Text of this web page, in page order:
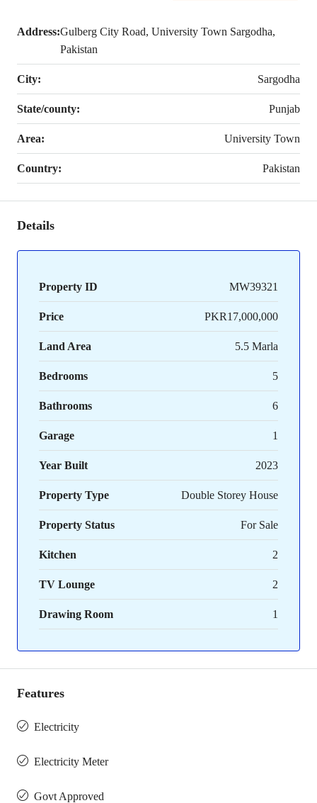
Address:Gulberg City Road, University Town Sargodha,
Pakistan
City: Sargodha
State/county: Punjab
Area: University Town
Country: Pakistan
Details
Property ID MW39321
Price PKR17,000,000
Land Area 5.5 Marla
Bedrooms 5
Bathrooms 6
Garage 1
Year Built 2023
Property Type Double Storey House
Property Status For Sale
Kitchen 2
TV Lounge 2
Drawing Room 1
Features
Electricity
Electricity Meter
Govt Approved